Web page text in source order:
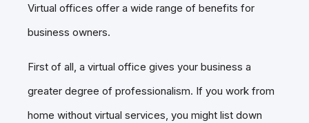
Virtual offices offer a wide range of benefits for
business owners.
First of all, a virtual office gives your business a
greater degree of professionalism. If you work from
home without virtual services, you might list down